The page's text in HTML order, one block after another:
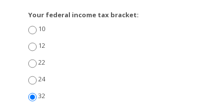
Your federal income tax bracket:
10
12
22
24
32